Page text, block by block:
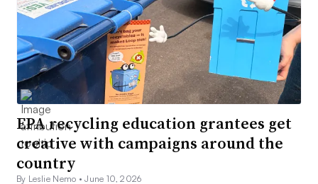
EPA recycling education grantees get
creative with campaigns around the
country
By Leslie Nemo •June 10, 2026